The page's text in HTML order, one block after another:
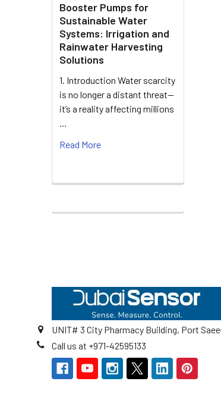
Booster Pumps for
Sustainable Water
Systems: Irrigation and
Rainwater Harvesting
Solutions
1. Introduction Water scarcity
is no longer a distant threat—
it’s a reality affecting millions
…
Read More
UNIT# 3 City Pharmacy Building, Port
Call us at +971-42595133